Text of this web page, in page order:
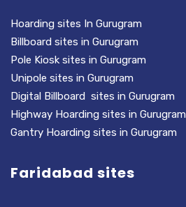
Hoarding sites In Gurugram
Billboard sites in Gurugram
Pole Kiosk sites in Gurugram
Unipole sites in Gurugram
Digital Billboard sites in Gurugram
Highway Hoarding sites in Gurugram
Gantry Hoarding sites in Gurugram
Faridabad sites